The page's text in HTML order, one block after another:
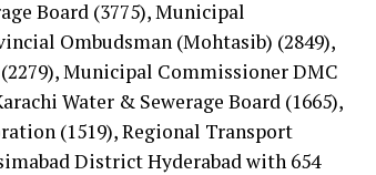
Board (3775), Municipal
Ombudsman (Mohtasib) (2849),
Municipal Commissioner DMC
Water & Sewerage Board (1665),
(1519), Regional Transport
District Hyderabad with 654